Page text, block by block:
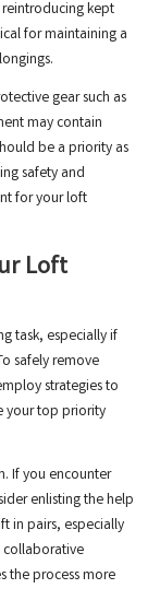
kept
for maintaining a
gear such as
may contain
be a priority as
safety and
for your loft
Loft
task, especially if
safely remove
strategies to
your top priority
If you encounter
enlisting the help
in pairs, especially
collaborative
the process more